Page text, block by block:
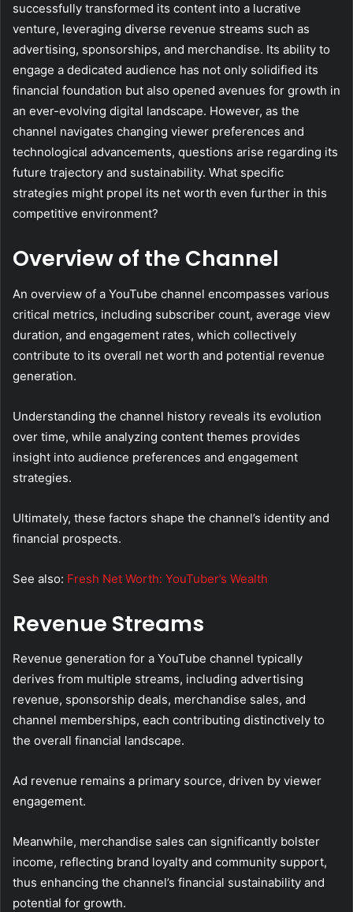
successfully transformed its content into a lucrative
venture, leveraging diverse revenue streams such as
advertising, sponsorships, and merchandise. Its ability to
engage a dedicated audience has not only solidified its
financial foundation but also opened avenues for growth in
an ever-evolving digital landscape. However, as the
channel navigates changing viewer preferences and
technological advancements, questions arise regarding its
future trajectory and sustainability. What specific
strategies might propel its net worth even further in this
competitive environment?
Overview of the Channel
An overview of a YouTube channel encompasses various
critical metrics, including subscriber count, average view
duration, and engagement rates, which collectively
contribute to its overall net worth and potential revenue
generation.
Understanding the channel history reveals its evolution
over time, while analyzing content themes provides
insight into audience preferences and engagement
strategies.
Ultimately, these factors shape the channel’s identity and
financial prospects.
See also: Fresh Net Worth: YouTuber’s Wealth
Revenue Streams
Revenue generation for a YouTube channel typically
derives from multiple streams, including advertising
revenue, sponsorship deals, merchandise sales, and
channel memberships, each contributing distinctively to
the overall financial landscape.
Ad revenue remains a primary source, driven by viewer
engagement.
Meanwhile, merchandise sales can significantly bolster
income, reflecting brand loyalty and community support,
thus enhancing the channel’s financial sustainability and
potential for growth.